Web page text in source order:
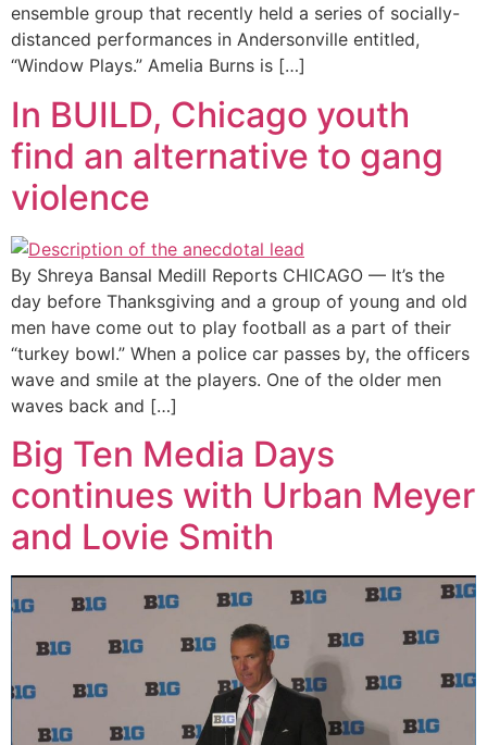
ensemble group that recently held a series of socially-
distanced performances in Andersonville entitled,
“Window Plays.” Amelia Burns is […]
In BUILD, Chicago youth
find an alternative to gang
violence
By Shreya Bansal Medill Reports CHICAGO — It’s the
day before Thanksgiving and a group of young and old
men have come out to play football as a part of their
“turkey bowl.” When a police car passes by, the officers
wave and smile at the players. One of the older men
waves back and […]
Big Ten Media Days
continues with Urban Meyer
and Lovie Smith